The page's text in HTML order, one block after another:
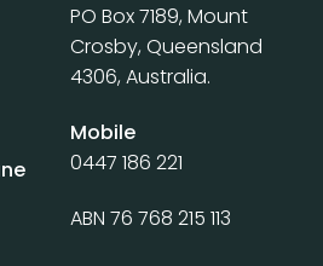
PO Box 7189, Mount
Crosby, Queensland
4306, Australia.
Mobile
0447 186 221
ABN 76 768 215 113